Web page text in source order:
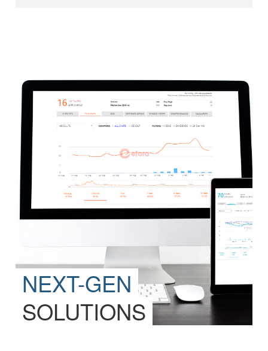
NEXT-GEN
SOLUTIONS